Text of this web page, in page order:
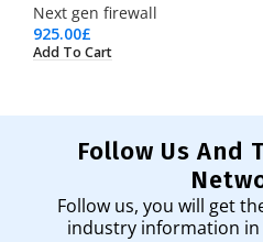
Next gen firewall
925.00£
Add To Cart
Follow Us And
Follow us, you will get
industry information